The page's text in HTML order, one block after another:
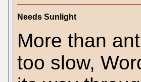
Needs Sunlight
More than
too slow,